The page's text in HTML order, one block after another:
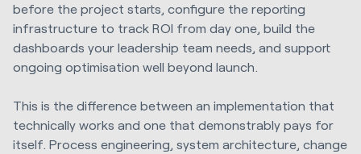
before the project starts, configure the reporting
infrastructure to track ROI from day one, build the
dashboards your leadership team needs, and support
ongoing optimisation well beyond launch.
This is the difference between an implementation that
technically works and one that demonstrably pays for
itself. Process engineering, system architecture, change